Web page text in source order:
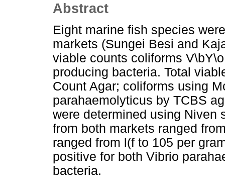
Abstract
Eight marine fish species
markets (Sungei Besi and
viable counts coliforms
producing bacteria. Total
Count Agar; coliforms using
parahaemolyticus by TCBS
were determined using Niven
from both markets ranged
ranged from l(f to 105 per
positive for both Vibrio
bacteria.